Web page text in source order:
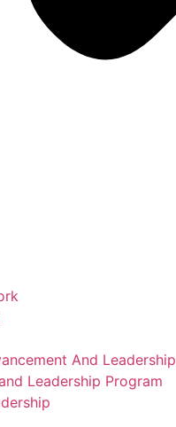
And Leadership
Leadership Program